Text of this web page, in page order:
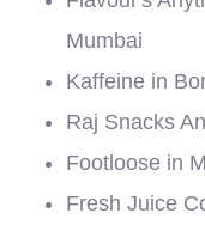
Mumbai
Kaffeine in
Raj Snacks
Footloose in
Fresh Juice